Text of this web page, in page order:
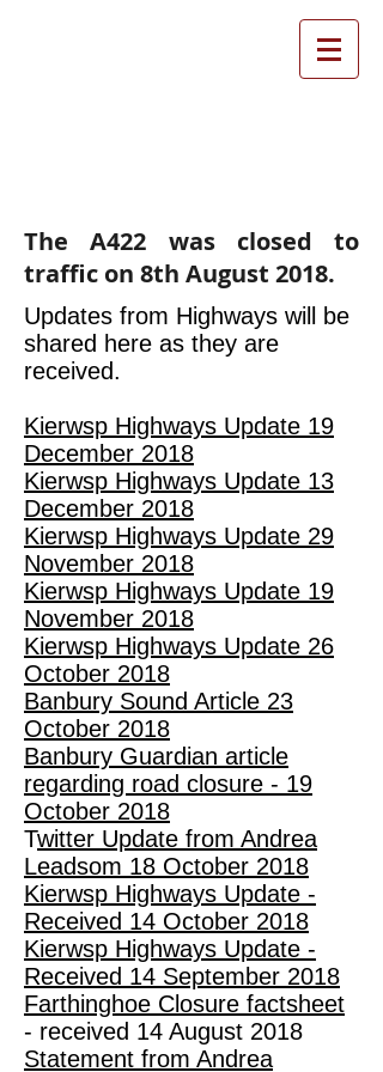
The A422 was closed to
traffic on 8th August 2018.
Updates from Highways will be
shared here as they are
received.
Kierwsp Highways Update 19
December 2018
Kierwsp Highways Update 13
December 2018
Kierwsp Highways Update 29
November 2018
Kierwsp Highways Update 19
November 2018
Kierwsp Highways Update 26
October 2018
Banbury Sound Article 23
October 2018
Banbury Guardian article
regarding road closure - 19
October 2018
Twitter Update from Andrea
Leadsom 18 October 2018
Kierwsp Highways Update -
Received 14 October 2018
Kierwsp Highways Update -
Received 14 September 2018
Farthinghoe Closure factsheet
- received 14 August 2018
Statement from Andrea